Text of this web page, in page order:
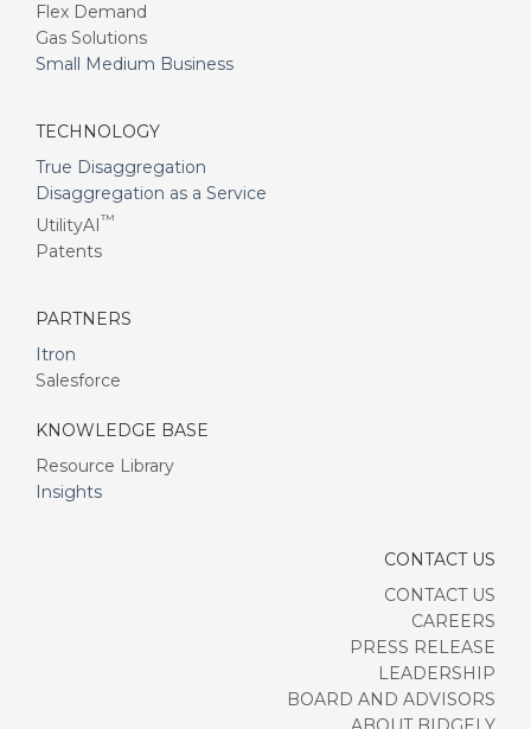
Flex Demand
Gas Solutions
Small Medium Business
TECHNOLOGY
True Disaggregation
Disaggregation as a Service
UtilityAI™
Patents
PARTNERS
Itron
Salesforce
KNOWLEDGE BASE
Resource Library
Insights
CONTACT US
CONTACT US
CAREERS
PRESS RELEASE
LEADERSHIP
BOARD AND ADVISORS